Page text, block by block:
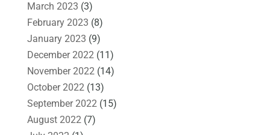
March 2023 (3)
February 2023 (8)
January 2023 (9)
December 2022(11)
November 2022(14)
October 2022(13)
September 2022(15)
August 2022(7)